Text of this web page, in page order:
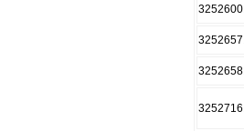
3252600
3252657
3252658
3252716